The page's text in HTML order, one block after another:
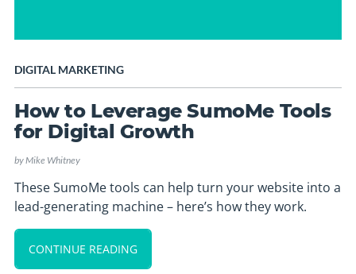
DIGITAL MARKETING
How to Leverage SumoMe Tools
for Digital Growth
byMike Whitney
These SumoMe tools can help turn your website into a
lead-generating machine – here’s how they work.
CONTINUE READING